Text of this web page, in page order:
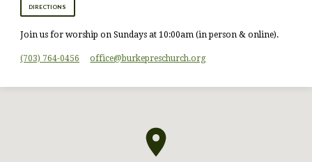
DIRECTIONS
Join us for worship on Sundays at 10:00am (in person & online).
(703) 764-0456 office​@burkepreschurch.org